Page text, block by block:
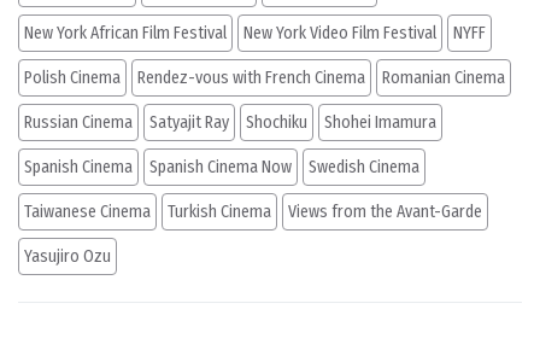
New York African Film Festival New York Video Film Festival NYFF
Polish Cinema Rendez-vous with French Cinema Romanian Cinema
Russian Cinema Satyajit Ray Shochiku Shohei Imamura
Spanish Cinema Spanish Cinema Now Swedish Cinema
Taiwanese Cinema Turkish Cinema Views from the Avant-Garde
Yasujiro Ozu